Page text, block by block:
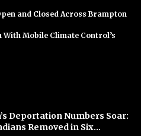
and Closed Across Brampton
Mobile Climate Control’s
Deportation Numbers Soar:
Removed in Six...